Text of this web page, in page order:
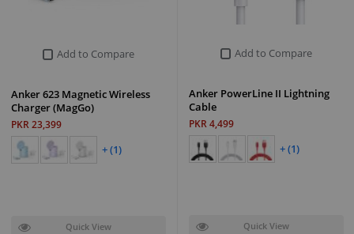
Add to Compare
Anker PowerLine II Lightning
Cable
PKR 4,499
+ (1)
Quick View
Add to Compare
Anker 623 Magnetic Wireless
Charger (MagGo)
PKR 23,399
+ (1)
Quick View